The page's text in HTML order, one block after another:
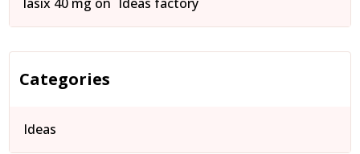
Categories
Ideas